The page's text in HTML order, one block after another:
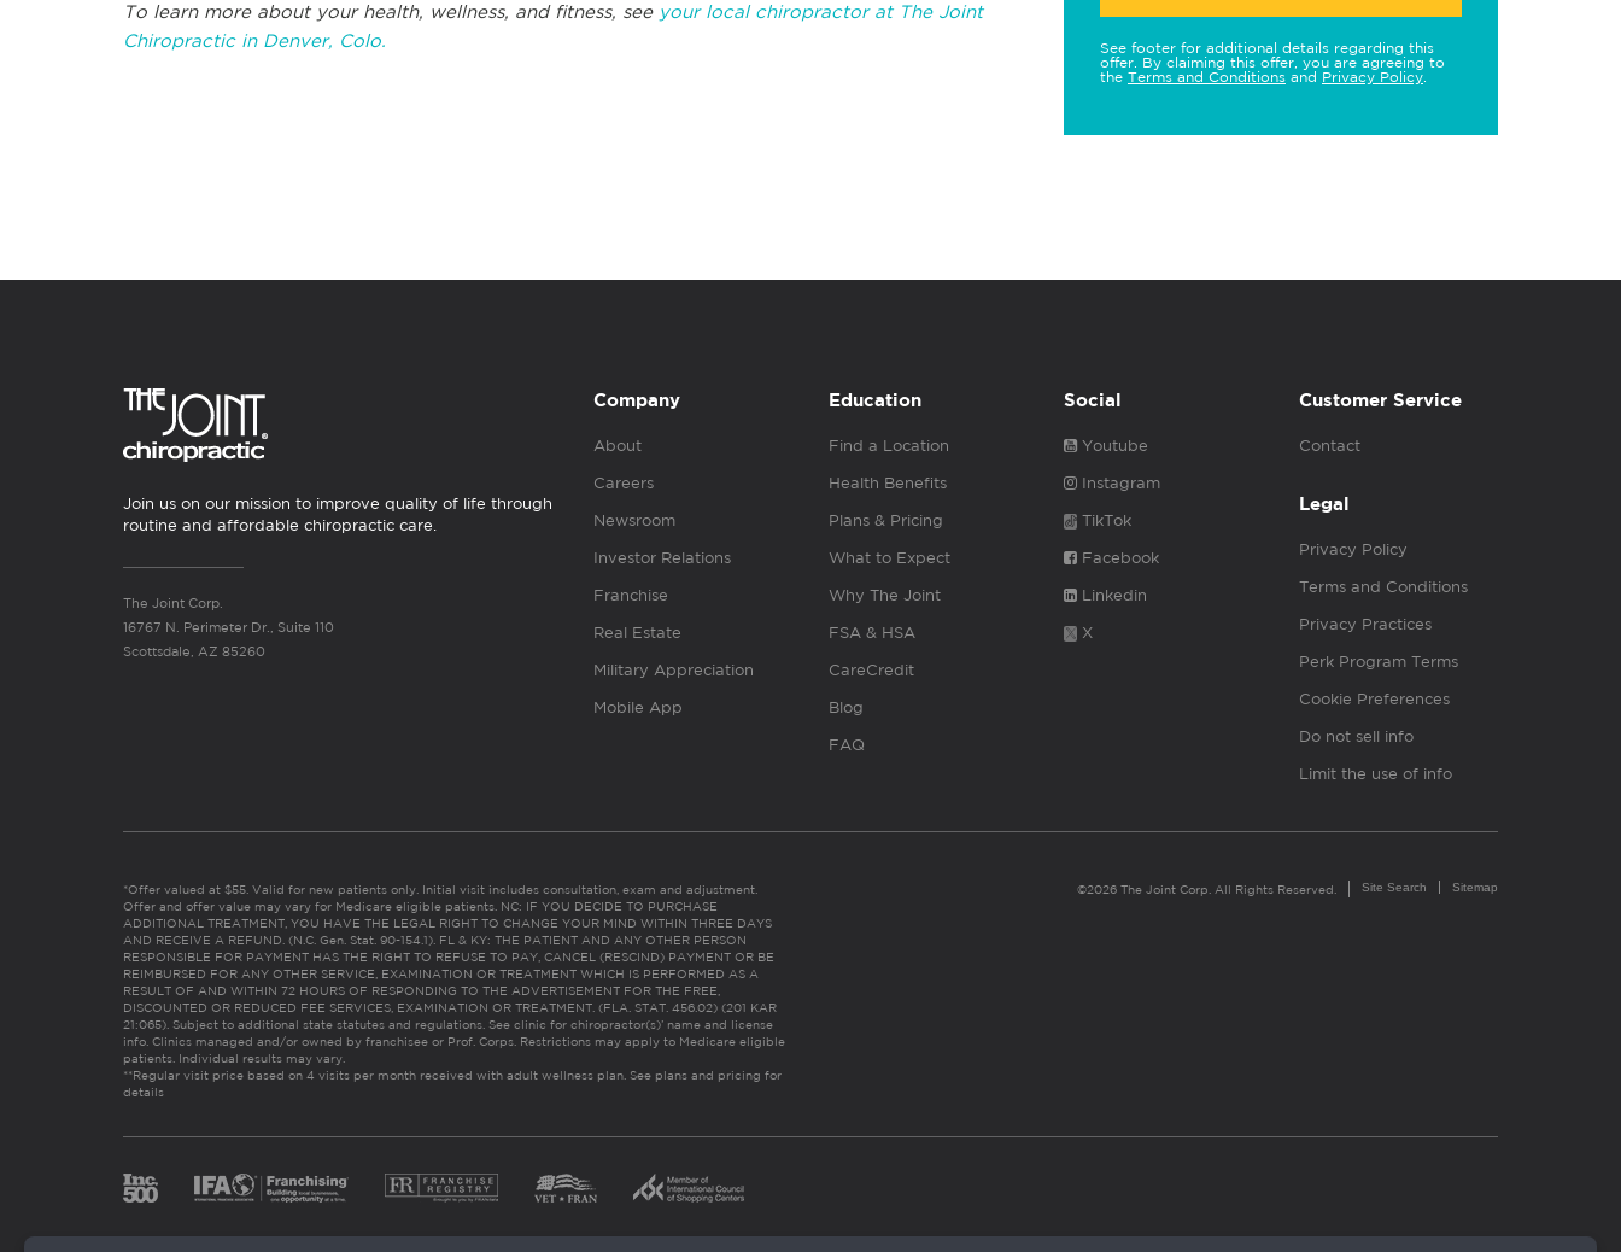
To learn more about your health, wellness, and fitness, see your local chiropractor at The Joint
Chiropractic in Denver, Colo.
See footer for additional details regarding this
offer. By claiming this offer, you are agreeing to
the Terms and Conditions and Privacy Policy
Join us on our mission to improve quality of life through
routine and affordable chiropractic care.
The Joint Corp.
16767 N. Perimeter Dr., Suite 110
Scottsdale, AZ 85260
Company
About
Careers
Newsroom
Investor Relations
Franchise
Real Estate
Military Appreciation
Mobile App
Education
Find a Location
Health Benefits
Plans & Pricing
What to Expect
Why The Joint
FSA & HSA
CareCredit
Blog
FAQ
Social
Youtube
Instagram
TikTok
Facebook
Linkedin
X
Customer Service
Contact
Legal
Privacy Policy
Terms and Conditions
Privacy Practices
Perk Program Terms
Cookie Preferences
Do not sell info
Limit the use of info
*Offer valued at $55. Valid for new patients only. Initial visit includes consultation, exam and adjustment.
Offer and offer value may vary for Medicare eligible patients. NC: IF YOU DECIDE TO PURCHASE
ADDITIONAL TREATMENT, YOU HAVE THE LEGAL RIGHT TO CHANGE YOUR MIND WITHIN THREE DAYS
AND RECEIVE A REFUND. (N.C. Gen. Stat. 90-154.1). FL & KY: THE PATIENT AND ANY OTHER PERSON
RESPONSIBLE FOR PAYMENT HAS THE RIGHT TO REFUSE TO PAY, CANCEL (RESCIND) PAYMENT OR BE
REIMBURSED FOR ANY OTHER SERVICE, EXAMINATION OR TREATMENT WHICH IS PERFORMED AS A
RESULT OF AND WITHIN 72 HOURS OF RESPONDING TO THE ADVERTISEMENT FOR THE FREE,
DISCOUNTED OR REDUCED FEE SERVICES, EXAMINATION OR TREATMENT. (FLA. STAT. 456.02) (201 KAR
21:065). Subject to additional state statutes and regulations. See clinic for chiropractor(s)’ name and license
info. Clinics managed and/or owned by franchisee or Prof. Corps. Restrictions may apply to Medicare eligible
patients. Individual results may vary.
**Regular visit price based on 4 visits per month received with adult wellness plan. See plans and pricing for
details
©2026 The Joint Corp. All Rights Reserved. Site Search Sitemap